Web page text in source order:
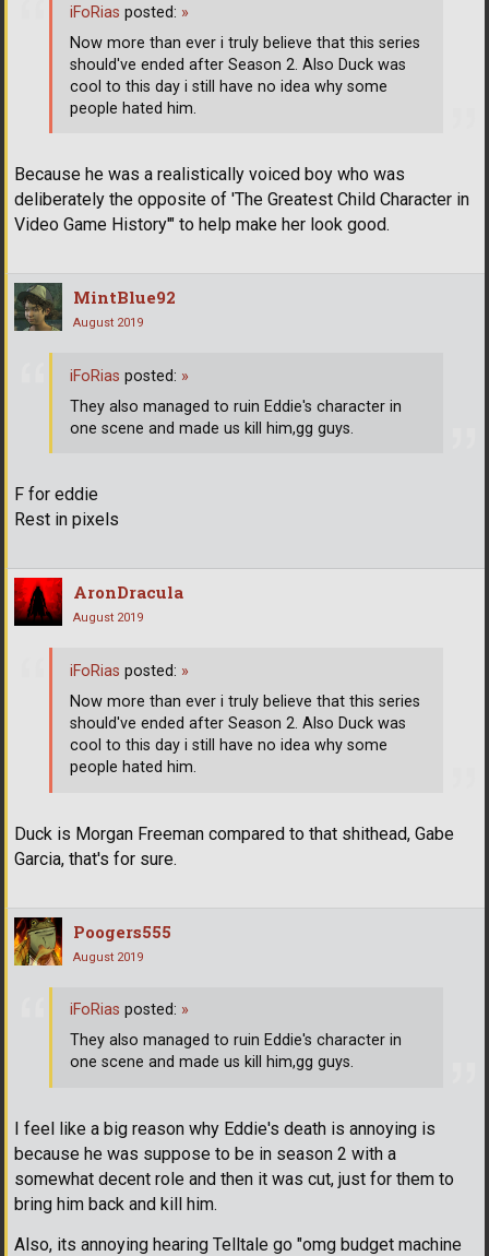
Because he was a realistically voiced boy who was
deliberately the opposite of 'The Greatest Child Character in
Video Game History'" to help make her look good.
iFoRias posted: »
Now more than ever i truly believe that this series
should've ended after Season 2. Also Duck was
cool to this day i still have no idea why some
people hated him.
MintBlue92
August 2019
F for eddie
Rest in pixels
iFoRias posted: »
They also managed to ruin Eddie's character in
one scene and made us kill him,gg guys.
AronDracula
August 2019
Duck is Morgan Freeman compared to that shithead, Gabe
Garcia, that's for sure.
iFoRias posted: »
Now more than ever i truly believe that this series
should've ended after Season 2. Also Duck was
cool to this day i still have no idea why some
people hated him.
Poogers555
August 2019
I feel like a big reason why Eddie's death is annoying is
because he was suppose to be in season 2 with a
somewhat decent role and then it was cut, just for them to
bring him back and kill him.
Also, its annoying hearing Telltale go "omg budget machine
iFoRias posted: »
They also managed to ruin Eddie's character in
one scene and made us kill him,gg guys.